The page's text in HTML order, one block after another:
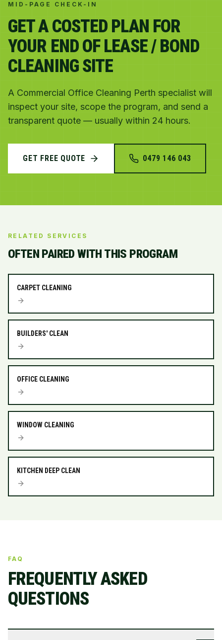
MID-PAGE CHECK-IN
GET A COSTED PLAN FOR
YOUR END OF LEASE / BOND
CLEANING SITE
A Commercial Office Cleaning Perth specialist will
inspect your site, scope the program, and send a
transparent quote — usually within 24 hours.
GET FREE QUOTE 0479 146 043
RELATED SERVICES
OFTEN PAIRED WITH THIS PROGRAM
CARPET CLEANING
BUILDERS' CLEAN
OFFICE CLEANING
WINDOW CLEANING
KITCHEN DEEP CLEAN
FAQ
FREQUENTLY ASKED
QUESTIONS